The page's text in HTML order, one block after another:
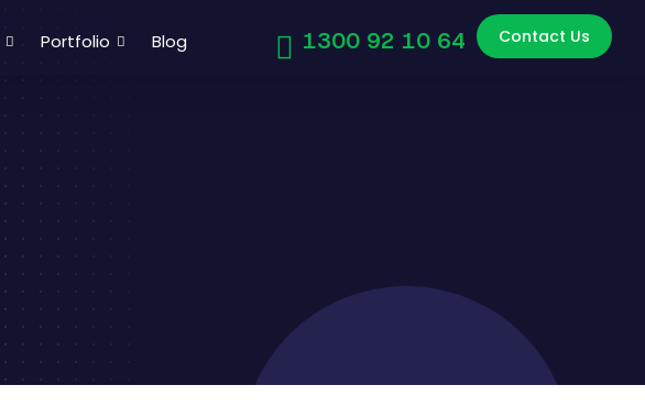
Portfolio Blog 1300 92 10 64 Contact Us